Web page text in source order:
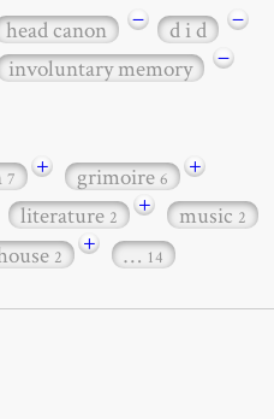
head canon − d i d
−
involuntary memory
−
7 + grimoire6
+
literature2 + music2
2 + … 14